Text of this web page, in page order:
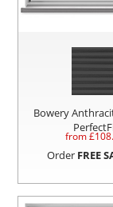
Bowery
from £
Order FREE